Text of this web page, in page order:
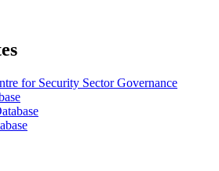
for Security Sector Governance